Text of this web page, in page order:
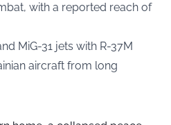
with a reported reach of
MiG-31 jets with R-37M
aircraft from long